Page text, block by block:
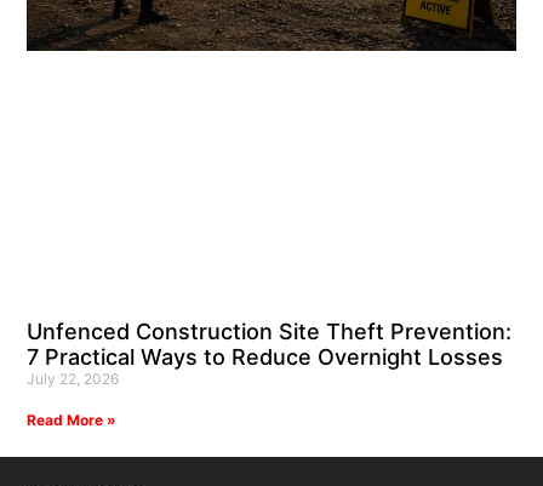
Unfenced Construction Site Theft Prevention:
7 Practical Ways to Reduce Overnight Losses
July 22, 2026
Read More »